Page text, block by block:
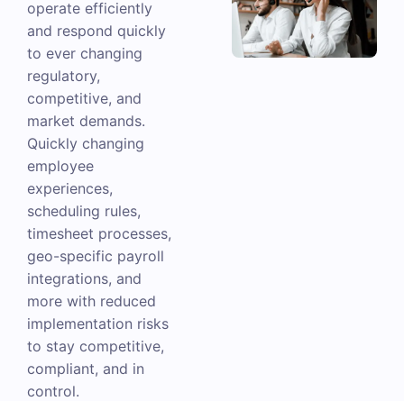
operate efficiently
and respond quickly
to ever changing
regulatory,
competitive, and
market demands.
Quickly changing
employee
experiences,
scheduling rules,
timesheet processes,
geo-specific payroll
integrations, and
more with reduced
implementation risks
to stay competitive,
compliant, and in
control.